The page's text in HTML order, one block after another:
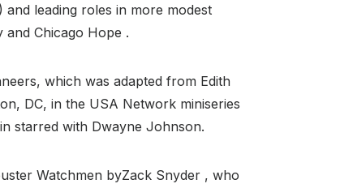
and leading roles in more modest
and Chicago Hope .
which was adapted from Edith
DC, in the USA Network miniseries
starred with Dwayne Johnson.
Watchmen byZack Snyder , who